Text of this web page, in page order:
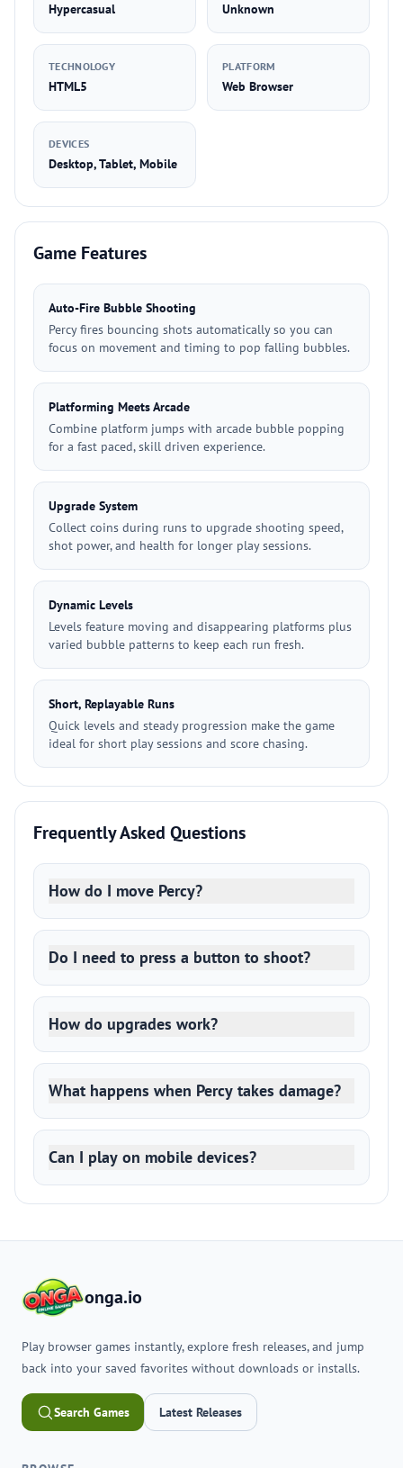
Hypercasual Unknown
TECHNOLOGY
HTML5
PLATFORM
Web Browser
DEVICES
Desktop, Tablet, Mobile
Game Features
Auto-Fire Bubble Shooting
Percy fires bouncing shots automatically so you can
focus on movement and timing to pop falling bubbles.
Platforming Meets Arcade
Combine platform jumps with arcade bubble popping
for a fast paced, skill driven experience.
Upgrade System
Collect coins during runs to upgrade shooting speed,
shot power, and health for longer play sessions.
Dynamic Levels
Levels feature moving and disappearing platforms plus
varied bubble patterns to keep each run fresh.
Short, Replayable Runs
Quick levels and steady progression make the game
ideal for short play sessions and score chasing.
Frequently Asked Questions
How do I move Percy?
Do I need to press a button to shoot?
How do upgrades work?
What happens when Percy takes damage?
Can I play on mobile devices?
onga.io
Play browser games instantly, explore fresh releases, and jump
back into your saved favorites without downloads or installs.
Search Games Latest Releases